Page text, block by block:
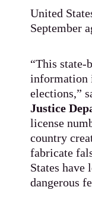
United
September
“This state-
information
elections,”
Justice
license
country
fabricate
States have
dangerous